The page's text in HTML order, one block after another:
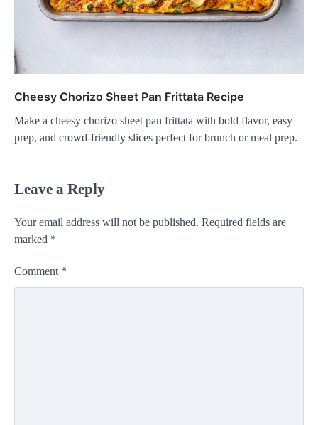
Cheesy Chorizo Sheet Pan Frittata Recipe
Make a cheesy chorizo sheet pan frittata with bold flavor, easy
prep, and crowd-friendly slices perfect for brunch or meal prep.
Leave a Reply
Your email address will not be published. Required fields are
marked *
Comment *